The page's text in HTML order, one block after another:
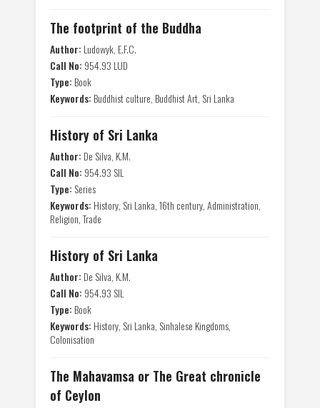
The footprint of the Buddha
Author: Ludowyk, E.F.C.
Call No: 954.93 LUD
Type: Book
Keywords: Buddhist culture, Buddhist Art, Sri Lanka
History of Sri Lanka
Author: De Silva, K.M.
Call No: 954.93 SIL
Type: Series
Keywords: History, Sri Lanka, 16th century, Administration,
Religion, Trade
History of Sri Lanka
Author: De Silva, K.M.
Call No: 954.93 SIL
Type: Book
Keywords: History, Sri Lanka, Sinhalese Kingdoms,
Colonisation
The Mahavamsa or The Great chronicle
of Ceylon